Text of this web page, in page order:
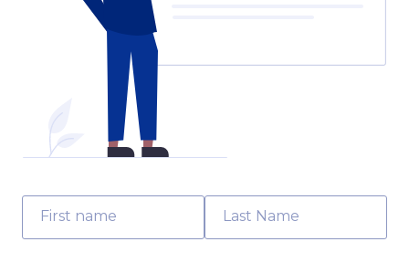
First name Last Name